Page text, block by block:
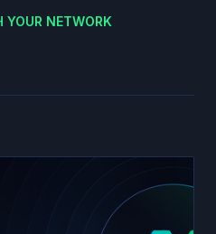
YOUR NETWORK